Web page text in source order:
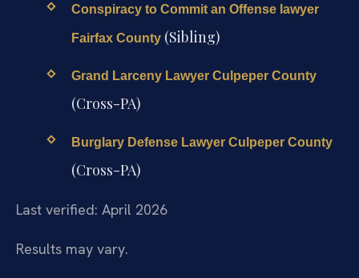
Conspiracy to Commit an Offense lawyer
Fairfax County(Sibling)
Grand Larceny Lawyer Culpeper County
(Cross-PA)
Burglary Defense Lawyer Culpeper County
(Cross-PA)
Last verified: April 2026
Results may vary.